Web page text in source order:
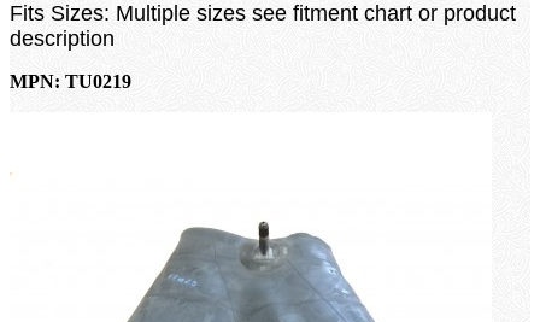
Fits Sizes: Multiple sizes see fitment chart or product
description
MPN: TU0219